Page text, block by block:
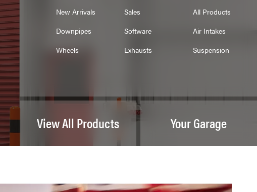
New Arrivals Sales
All Products
Downpipes
Software
Air Intakes
Wheels
Exhausts Suspension
View All Products Your Garage